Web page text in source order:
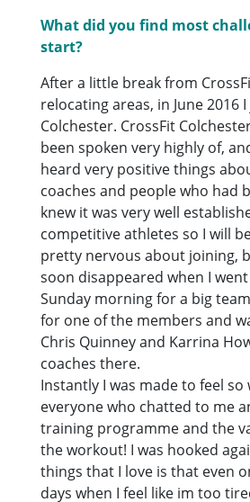
What did you find most
start?
After a little break from
relocating areas, in June 2016
Colchester. CrossFit
been spoken very highly of,
heard very positive things
coaches and people who had
knew it was very well
competitive athletes so I will
pretty nervous about joining,
soon disappeared when I
Sunday morning for a big
for one of the members and
Chris Quinney and Karrina
coaches there.
Instantly I was made to feel so
everyone who chatted to me
training programme and the
the workout! I was hooked
things that I love is that even
days when I feel like im too